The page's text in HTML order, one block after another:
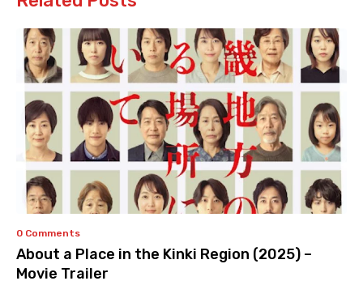
0 Comments
About a Place in the Kinki Region (2025) –
Movie Trailer